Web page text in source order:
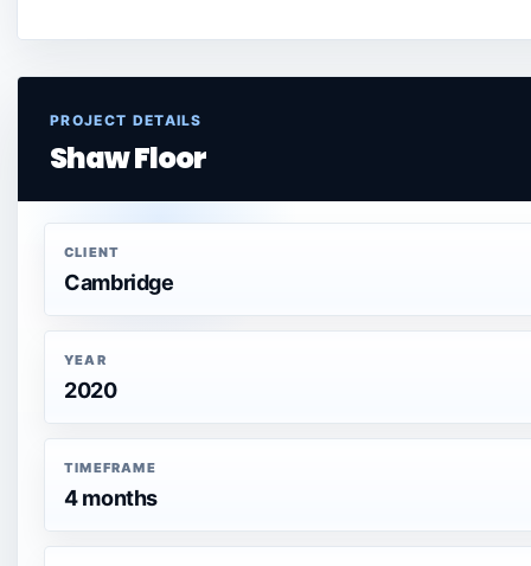
PROJECT DETAILS
Shaw Floor
CLIENT
Cambridge
YEAR
2020
TIMEFRAME
4 months